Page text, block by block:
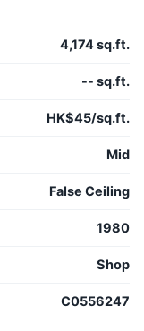
4,174 sq.ft.
-- sq.ft.
HK$45/sq.ft.
Mid
False Ceiling
1980
Shop
C0556247